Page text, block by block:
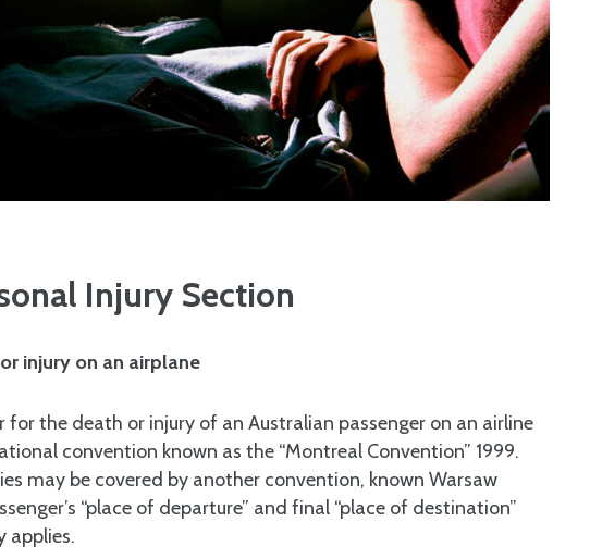
Injury Section
injury on an airplane
the death or injury of an Australian passenger on an airline
convention known as the “Montreal Convention” 1999.
may be covered by another convention, known Warsaw
“place of departure” and final “place of destination”
applies.